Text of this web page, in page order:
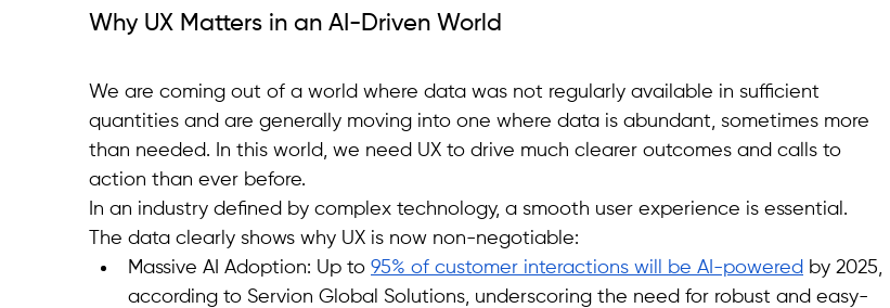
Why UX Matters in an AI-Driven World
We are coming out of a world where data was not regularly available in sufficient
quantities and are generally moving into one where data is abundant, sometimes more
than needed. In this world, we need UX to drive much clearer outcomes and calls to
action than ever before.
In an industry defined by complex technology, a smooth user experience is essential.
The data clearly shows why UX is now non-negotiable:
Massive AI Adoption: Up to 95% of customer interactions will be AI-powered by 2025,
according to Servion Global Solutions, underscoring the need for robust and easy-